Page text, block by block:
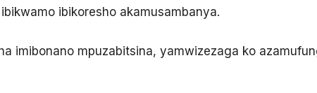
ibikoresho akamusambanya.
imibonano mpuzabitsina, yamwizezaga ko